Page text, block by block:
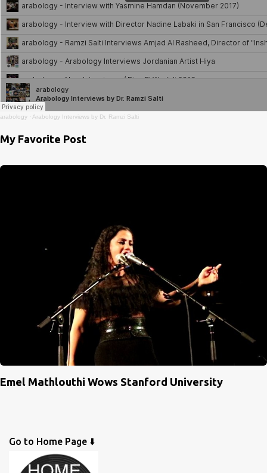
arabology · Arabology Interviews by Dr. Ramzi Salti
My Favorite Post
Emel Mathlouthi Wows Stanford University
Go to Home Page ⬇️